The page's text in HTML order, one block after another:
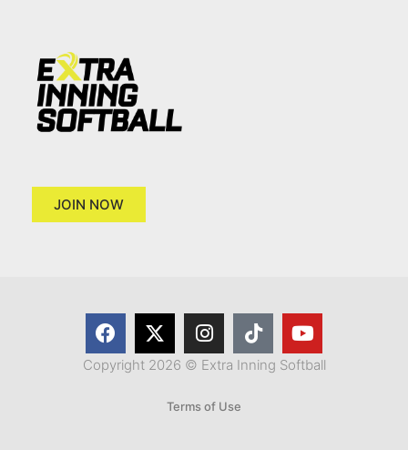
JOIN NOW
Copyright 2026 © Extra Inning Softball
Terms of Use